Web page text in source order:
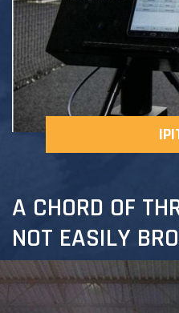
A CHORD OF
NOT EASILY